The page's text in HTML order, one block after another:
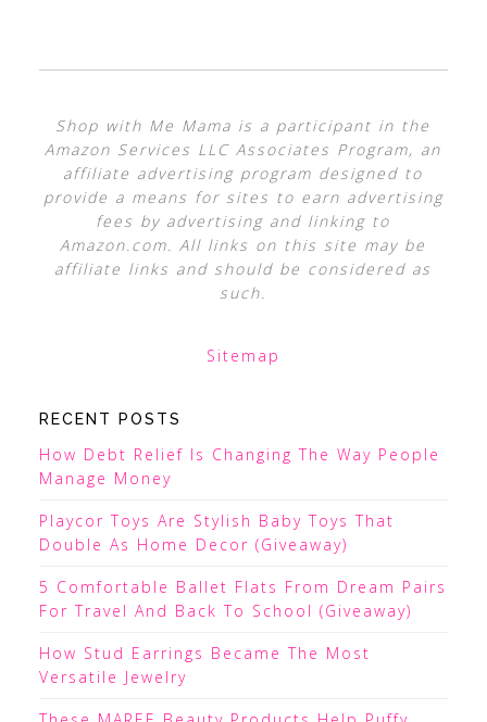
Shop with Me Mama is a participant in the
Amazon Services LLC Associates Program, an
affiliate advertising program designed to
provide a means for sites to earn advertising
fees by advertising and linking to
Amazon.com. All links on this site may be
affiliate links and should be considered as
such.
Sitemap
RECENT POSTS
How Debt Relief Is Changing The Way People
Manage Money
Playcor Toys Are Stylish Baby Toys That
Double As Home Decor (Giveaway)
5 Comfortable Ballet Flats From Dream Pairs
For Travel And Back To School (Giveaway)
How Stud Earrings Became The Most
Versatile Jewelry